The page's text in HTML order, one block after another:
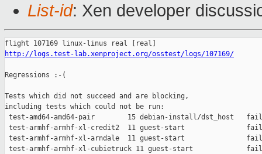
List-id: Xen developer
http://logs.test-lab.xenproject.org/osstest/logs/107169/